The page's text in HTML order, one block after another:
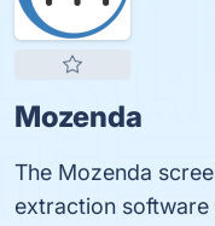
Mozenda
The Mozenda
extraction